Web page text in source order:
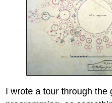
I wrote a tour through the